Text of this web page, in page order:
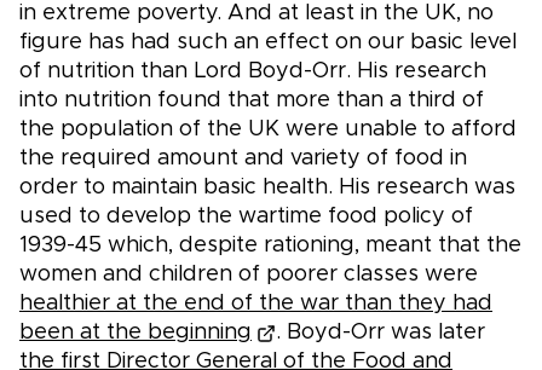
in extreme poverty. And at least in the UK, no
figure has had such an effect on our basic level
of nutrition than Lord Boyd-Orr. His research
into nutrition found that more than a third of
the population of the UK were unable to afford
the required amount and variety of food in
order to maintain basic health. His research was
used to develop the wartime food policy of
1939-45 which, despite rationing, meant that the
women and children of poorer classes were
healthier at the end of the war than they had
been at the beginning
. Boyd-Orr was later
the first Director General of the Food and